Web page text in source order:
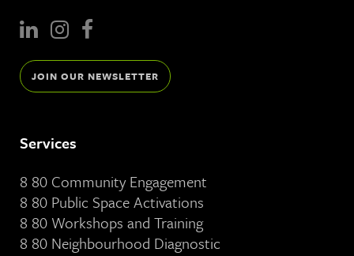
JOIN OUR NEWSLETTER
Services
8 80 Community Engagement
8 80 Public Space Activations
8 80 Workshops and Training
8 80 Neighbourhood Diagnostic